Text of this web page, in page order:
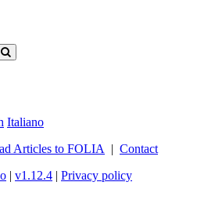
Italiano
Articles to FOLIA | Contact
| v1.12.4 | Privacy policy